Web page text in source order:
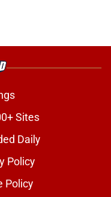
Sites
Daily
Policy
Policy